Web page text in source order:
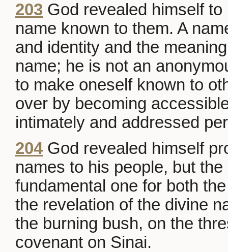
203 God revealed himself
name known to them. A
and identity and the
name; he is not an
to make oneself known to
over by becoming
intimately and addressed
204God revealed himself
names to his people, but
fundamental one for both
the revelation of the divine
the burning bush, on the
covenant on Sinai.